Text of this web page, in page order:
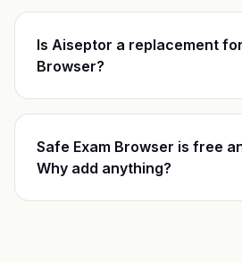
Is Aiseptor a replacement
Browser?
Safe Exam Browser is free
Why add anything?